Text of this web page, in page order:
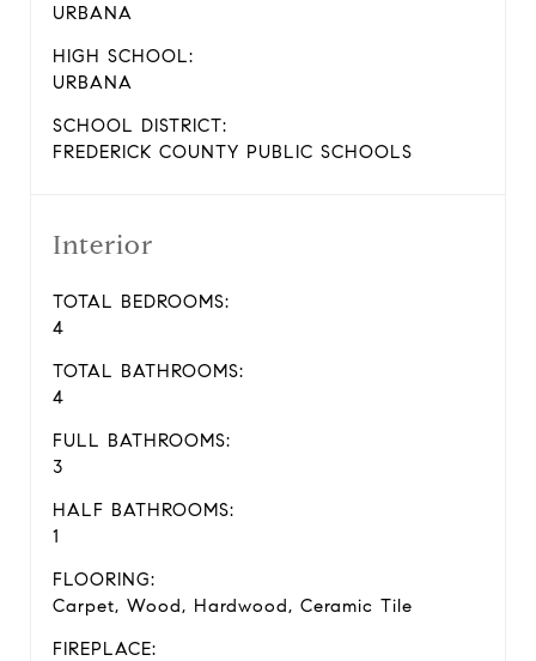
URBANA
HIGH SCHOOL:
URBANA
SCHOOL DISTRICT:
FREDERICK COUNTY PUBLIC SCHOOLS
Interior
TOTAL BEDROOMS:
4
TOTAL BATHROOMS:
4
FULL BATHROOMS:
3
HALF BATHROOMS:
1
FLOORING:
Carpet, Wood, Hardwood, Ceramic Tile
FIREPLACE: